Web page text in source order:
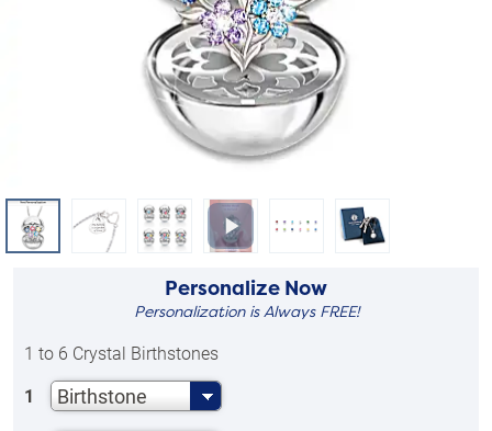
Personalize Now
Personalization is Always FREE!
1 to 6 Crystal Birthstones
1
Birthstone